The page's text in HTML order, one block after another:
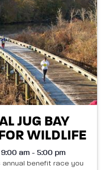
JUG BAY
WILDLIFE
am - 5:00 pm
annual benefit race you